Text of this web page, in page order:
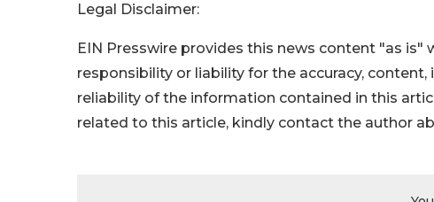
Legal Disclaimer:
EIN Presswire provides this news content "as
responsibility or liability for the accuracy,
reliability of the information contained in this
related to this article, kindly contact the author